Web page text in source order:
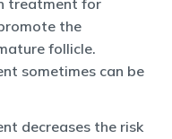
treatment for
the
follicle.
sometimes can be
decreases the risk